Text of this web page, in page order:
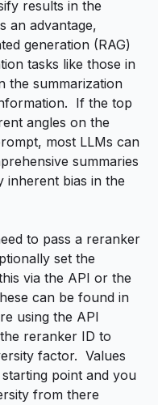
results in the
an advantage,
generation (RAG)
tasks like those in
the summarization
If the top
angles on the
most LLMs can
summaries
inherent bias in the
to pass a reranker
set the
via the API or the
can be found in
using the API
reranker ID to
factor. Values
point and you
from there